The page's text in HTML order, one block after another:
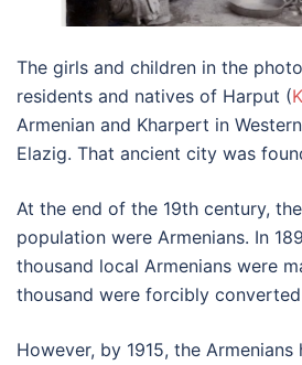
The girls and children in the
residents and natives of Harput (
Armenian and Kharpert in
Elazig. That ancient city was
At the end of the 19th century,
population were Armenians. In
thousand local Armenians were
thousand were forcibly
However, by 1915, the